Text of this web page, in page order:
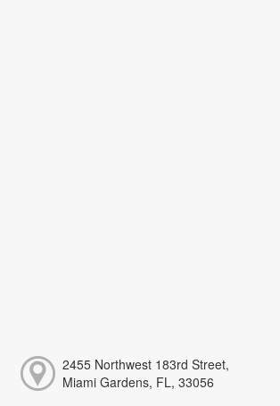
2455 Northwest 183rd Street,
Miami Gardens, FL, 33056